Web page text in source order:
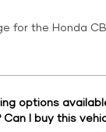
for the Honda
options
Can I buy this